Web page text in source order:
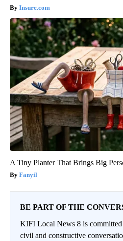
Insure.com
A Tiny Planter That Brings Big
Fanyil
BE PART OF THE
KIFI Local News 8 is
civil and constructive